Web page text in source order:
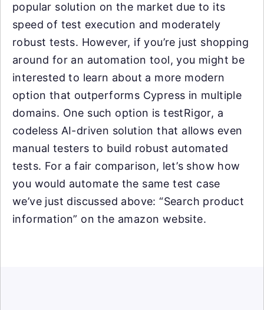
popular solution on the market due to its
speed of test execution and moderately
robust tests. However, if you’re just shopping
around for an automation tool, you might be
interested to learn about a more modern
option that outperforms Cypress in multiple
domains. One such option is testRigor, a
codeless AI-driven solution that allows even
manual testers to build robust automated
tests. For a fair comparison, let’s show how
you would automate the same test case
we’ve just discussed above: “Search product
information” on the amazon website.